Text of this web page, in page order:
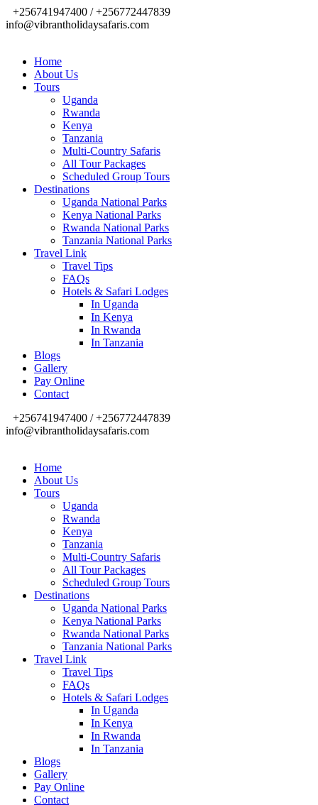
+256741947400 / +256772447839
info@vibrantholidaysafaris.com
Home
About Us
Tours
Uganda
Rwanda
Kenya
Tanzania
Multi-Country Safaris
All Tour Packages
Scheduled Group Tours
Destinations
Uganda National Parks
Kenya National Parks
Rwanda National Parks
Tanzania National Parks
Travel Link
Travel Tips
FAQs
Hotels & Safari Lodges
In Uganda
In Kenya
In Rwanda
In Tanzania
Blogs
Gallery
Pay Online
Contact
+256741947400 / +256772447839
info@vibrantholidaysafaris.com
Home
About Us
Tours
Uganda
Rwanda
Kenya
Tanzania
Multi-Country Safaris
All Tour Packages
Scheduled Group Tours
Destinations
Uganda National Parks
Kenya National Parks
Rwanda National Parks
Tanzania National Parks
Travel Link
Travel Tips
FAQs
Hotels & Safari Lodges
In Uganda
In Kenya
In Rwanda
In Tanzania
Blogs
Gallery
Pay Online
Contact